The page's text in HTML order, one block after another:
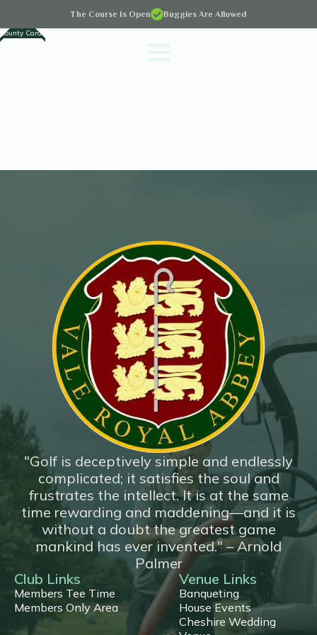
The Course Is Open Buggies Are Allowed
*New*
18 Hole Flyover
County Cards
"Golf is deceptively simple and endlessly
complicated; it satisfies the soul and
frustrates the intellect. It is at the same
time rewarding and maddening—and it is
without a doubt the greatest game
mankind has ever invented." – Arnold
Palmer
Club Links
Members Tee Time
Members Only Area
Venue Links
Banqueting
House Events
Cheshire Wedding